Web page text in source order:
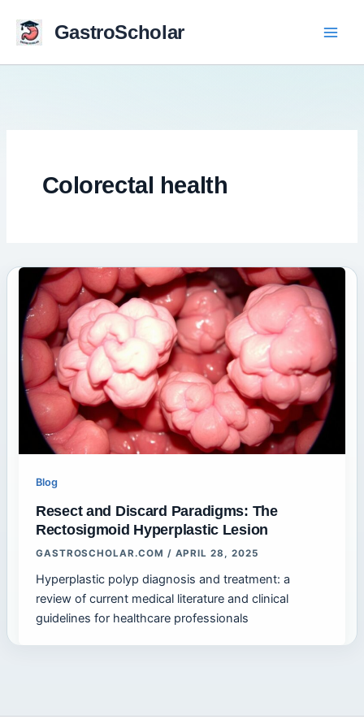
content
GastroScholar
Colorectal health
Blog
Resect and Discard Paradigms: The
Rectosigmoid Hyperplastic Lesion
GASTROSCHOLAR.COM / APRIL 28, 2025
Hyperplastic polyp diagnosis and treatment: a
review of current medical literature and clinical
guidelines for healthcare professionals